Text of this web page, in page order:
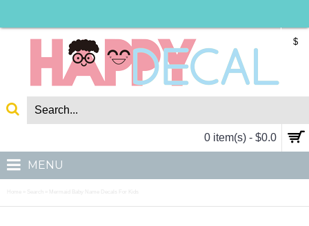
$
0 item(s) - $0.0
MENU